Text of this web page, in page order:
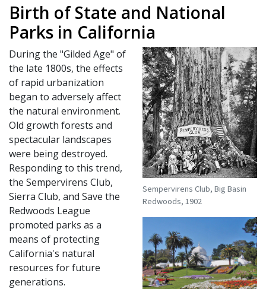
Birth of State and National
Parks in California
Sempervirens Club, Big Basin
Redwoods, 1902
During the "Gilded Age" of
the late 1800s, the effects
of rapid urbanization
began to adversely affect
the natural environment.
Old growth forests and
spectacular landscapes
were being destroyed.
Responding to this trend,
the Sempervirens Club,
Sierra Club, and Save the
Redwoods League
promoted parks as a
means of protecting
California's natural
resources for future
generations.